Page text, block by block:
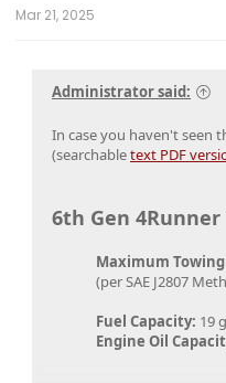
Mar 21, 2025
Administrator said:
In case you haven't seen
(searchabletext PDF
6th Gen 4Runner
Maximum
(per SAE J2807
Fuel Capacity: 19
Engine Oil